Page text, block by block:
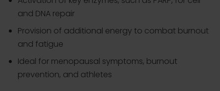
and DNA repair
Provision of additional energy to combat burnout
and fatigue
Ideal for menopausal symptoms, burnout
prevention, and athletes